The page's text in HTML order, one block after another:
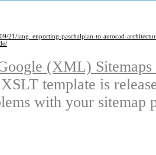
21/lang_enporting-paschalplan-to-autocad-
(XML)
template is
with your sitemap